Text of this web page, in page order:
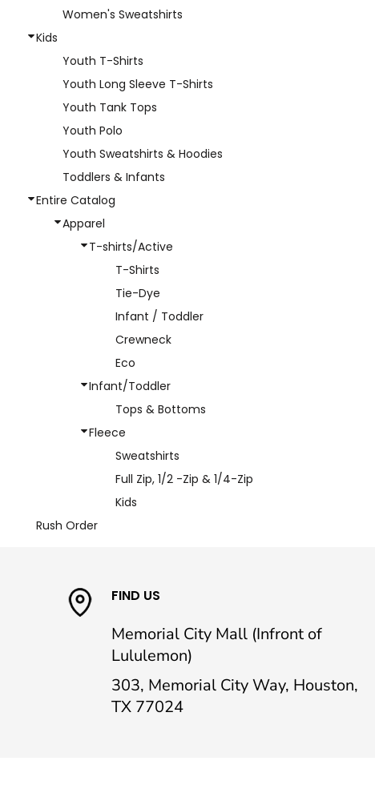
Women's Sweatshirts
Kids
Youth T-Shirts
Youth Long Sleeve T-Shirts
Youth Tank Tops
Youth Polo
Youth Sweatshirts & Hoodies
Toddlers & Infants
Entire Catalog
Apparel
T-shirts/Active
T-Shirts
Tie-Dye
Infant / Toddler
Crewneck
Eco
Infant/Toddler
Tops & Bottoms
Fleece
Sweatshirts
Full Zip, 1/2 -Zip & 1/4-Zip
Kids
Rush Order
FIND US
Memorial City Mall (Infront of
Lululemon)
303, Memorial City Way, Houston,
TX 77024